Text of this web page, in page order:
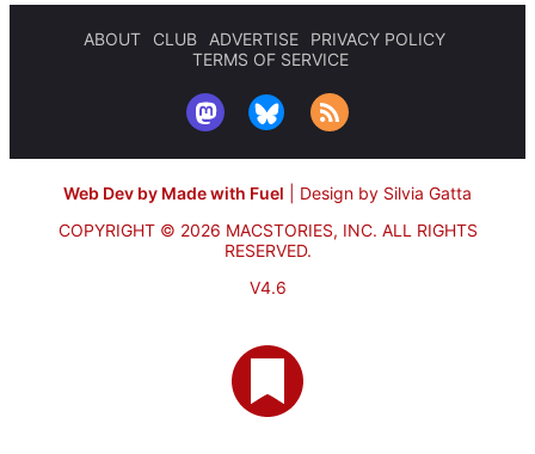
ABOUT CLUB ADVERTISE
PRIVACY POLICY
TERMS OF SERVICE
Web Dev by Made with Fuel
Design by Silvia Gatta
COPYRIGHT © 2026 MACSTORIES, INC. ALL RIGHTS
RESERVED.
V4.6